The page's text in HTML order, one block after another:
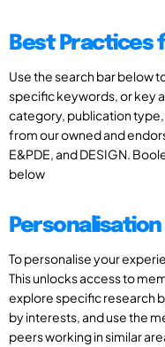
Best Practices
Use the search bar below
specific keywords, or key
category, publication
from our owned and
E&PDE, and DESIGN.
below
Personalisation
To personalise your
This unlocks access to
explore specific research
by interests, and use the
peers working in similar